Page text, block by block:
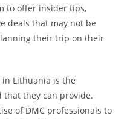
to offer insider tips,
deals that may not be
their trip on their
Lithuania is the
that they can provide.
of DMC professionals to